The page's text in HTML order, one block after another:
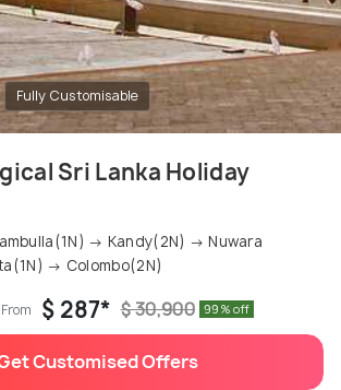
Fully Customisable
Sri Lanka Holiday
→ Kandy(2N) → Nuwara
→ Colombo(2N)
$ 287* $ 30,900 99% off
Customised Offers